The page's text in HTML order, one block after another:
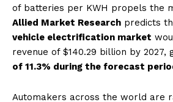
of batteries per KWH propels the
Allied Market Research predicts
vehicle electrification market
revenue of $140.29 billion by 2027,
of 11.3% during the forecast
Automakers across the world are